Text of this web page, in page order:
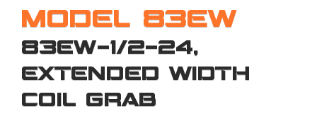
MODEL 83EW
83EW-1/2-24,
EXTENDED WIDTH
COIL GRAB